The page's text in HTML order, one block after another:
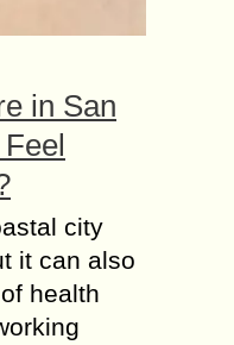
in San
city
it can also
health